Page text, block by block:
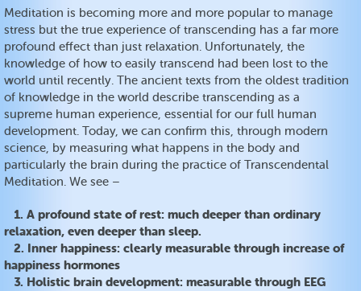
Meditation is becoming more and more popular to manage
stress but the true experience of transcending has a far more
profound effect than just relaxation. Unfortunately, the
knowledge of how to easily transcend had been lost to the
world until recently. The ancient texts from the oldest tradition
of knowledge in the world describe transcending as a
supreme human experience, essential for our full human
development. Today, we can confirm this, through modern
science, by measuring what happens in the body and
particularly the brain during the practice of Transcendental
Meditation. We see –
1. A profound state of rest: much deeper than ordinary
relaxation, even deeper than sleep.
2. Inner happiness: clearly measurable through increase of
happiness hormones
3. Holistic brain development: measurable through EEG